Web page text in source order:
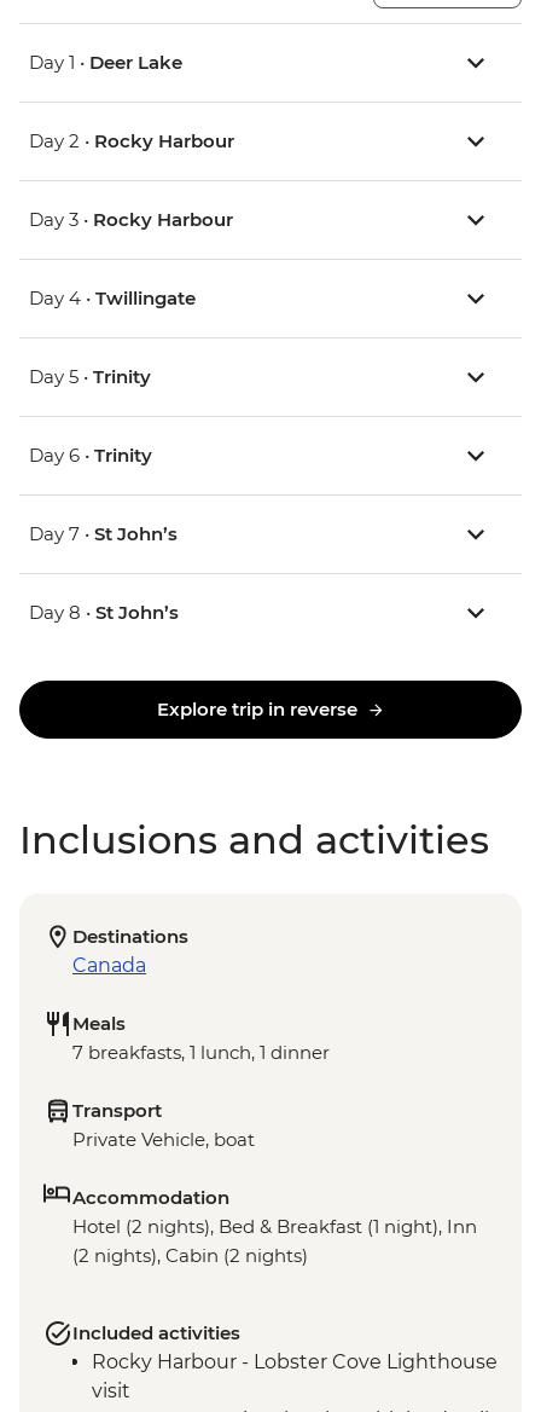
Day 1 • Deer Lake
Day 2 • Rocky Harbour
Day 3 • Rocky Harbour
Day 4 • Twillingate
Day 5 • Trinity
Day 6 • Trinity
Day 7 • St John’s
Day 8 • St John’s
Explore trip in reverse
Inclusions and activities
Destinations
Canada
Meals
7 breakfasts, 1 lunch, 1 dinner
Transport
Private Vehicle, boat
Accommodation
Hotel (2 nights), Bed & Breakfast (1 night), Inn
(2 nights), Cabin (2 nights)
Included activities
Rocky Harbour - Lobster Cove Lighthouse
visit